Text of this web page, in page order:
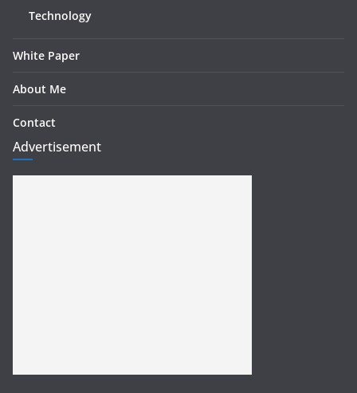
Technology
White Paper
About Me
Contact
Advertisement